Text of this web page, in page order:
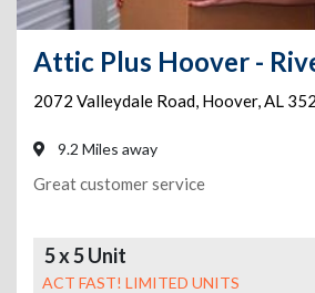
Attic Plus Hoover -
2072 Valleydale Road, Hoover,AL
9.2 Miles away
Great customer service
5 x 5 Unit
ACT FAST! LIMITED UNITS